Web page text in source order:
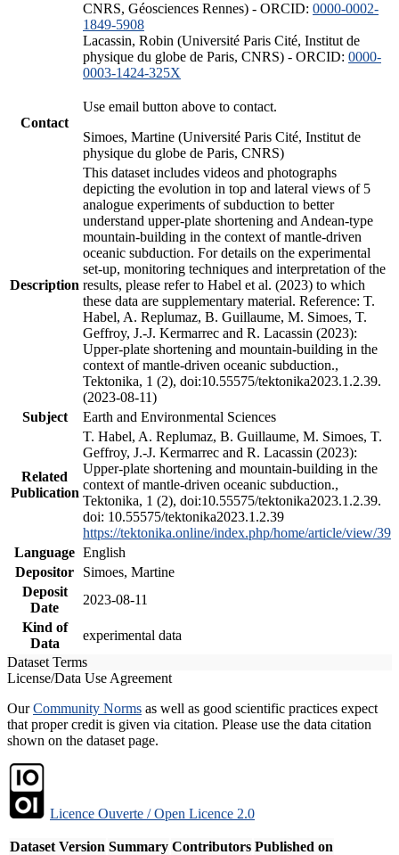
CNRS, Géosciences Rennes) - ORCID: 0000-0002-
1849-5908
Lacassin, Robin (Université Paris Cité, Institut de
physique du globe de Paris, CNRS) - ORCID: 0000-
0003-1424-325X
Contact
Use email button above to contact.
Simoes, Martine (Université Paris Cité, Institut de
physique du globe de Paris, CNRS)
Description
This dataset includes videos and photographs
depicting the evolution in top and lateral views of 5
analogue experiments of subduction to better
understand upper-plate shortening and Andean-type
mountain-building in the context of mantle-driven
oceanic subduction. For details on the experimental
set-up, monitoring techniques and interpretation of the
results, please refer to Habel et al. (2023) to which
these data are supplementary material. Reference: T.
Habel, A. Replumaz, B. Guillaume, M. Simoes, T.
Geffroy, J.-J. Kermarrec and R. Lacassin (2023):
Upper-plate shortening and mountain-building in the
context of mantle-driven oceanic subduction.,
Tektonika, 1 (2), doi:10.55575/tektonika2023.1.2.39.
(2023-08-11)
Subject
Earth and Environmental Sciences
Related
Publication
T. Habel, A. Replumaz, B. Guillaume, M. Simoes, T.
Geffroy, J.-J. Kermarrec and R. Lacassin (2023):
Upper-plate shortening and mountain-building in the
context of mantle-driven oceanic subduction.,
Tektonika, 1 (2), doi:10.55575/tektonika2023.1.2.39.
doi: 10.55575/tektonika2023.1.2.39
https://tektonika.online/index.php/home/article/view/39
Language English
Depositor
Simoes, Martine
Deposit
Date
2023-08-11
Kind of
Data
experimental data
Dataset Terms
License/Data Use Agreement
OurCommunity Norms as well as good scientific practices expect
that proper credit is given via citation. Please use the data citation
shown on the dataset page.
Licence Ouverte / Open Licence 2.0
Dataset Version Summary Contributors Published on